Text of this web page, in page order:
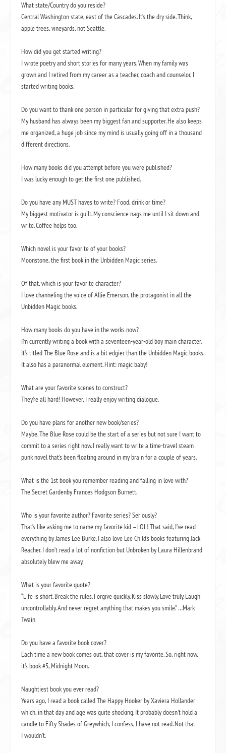
What state/Country do you reside?
Central Washington state, east of the Cascades. It’s the dry side. Think,
apple trees, vineyards, not Seattle.
How did you get started writing?
I wrote poetry and short stories for many years. When my family was
grown and I retired from my career as a teacher, coach and counselor, I
started writing books.
Do you want to thank one person in particular for giving that extra push?
My husband has always been my biggest fan and supporter. He also keeps
me organized, a huge job since my mind is usually going off in a thousand
different directions.
How many books did you attempt before you were published?
I was lucky enough to get the first one published.
Do you have any MUST haves to write? Food, drink or time?
My biggest motivator is guilt. My conscience nags me until I sit down and
write. Coffee helps too.
Which novel is your favorite of your books?
Moonstone,the first book in the Unbidden Magicseries.
Of that, which is your favorite character?
I love channeling the voice of Allie Emerson, the protagonist in all the
Unbidden Magic books.
How many books do you have in the works now?
I’m currently writing a book with a seventeen-year-old boy main character.
It’s titledThe Blue Roseand is a bit edgier than the Unbidden Magic books.
It also has a paranormal element. Hint: magic baby!
What are your favorite scenes to construct?
They’re all hard! However, I really enjoy writing dialogue.
Do you have plans for another new book/series?
Maybe.The Blue Rosecould be the start of a series but not sure I want to
commit to a series right now. I really want to write a time-travel steam
punk novel that’s been floating around in my brain for a couple of years.
What is the 1stbook you remember reading and falling in love with?
The Secret Gardenby Frances Hodgson Burnett.
Who is your favorite author? Favorite series? Seriously?
That’s like asking me to name my favorite kid – LOL! That said, I’ve read
everything by James Lee Burke. I also love Lee Child’s books featuring Jack
Reacher. I don’t read a lot of nonfiction but Unbrokenby Laura Hillenbrand
absolutely blew me away.
What is your favorite quote?
“Life is short. Break the rules. Forgive quickly. Kiss slowly. Love truly. Laugh
uncontrollably. And never regret anything that makes you smile.” …Mark
Twain
Do you have a favorite book cover?
Each time a new book comes out, that cover is my favorite. So, right now,
it’s book #5, Midnight Moon.
Naughtiest book you ever read?
Years ago, I read a book calledThe Happy Hookerby Xaviera Hollander
which, in that day and age was quite shocking. It probably doesn’t hold a
candle to Fifty Shades of Greywhich, I confess, I have not read. Not that
I wouldn’t.